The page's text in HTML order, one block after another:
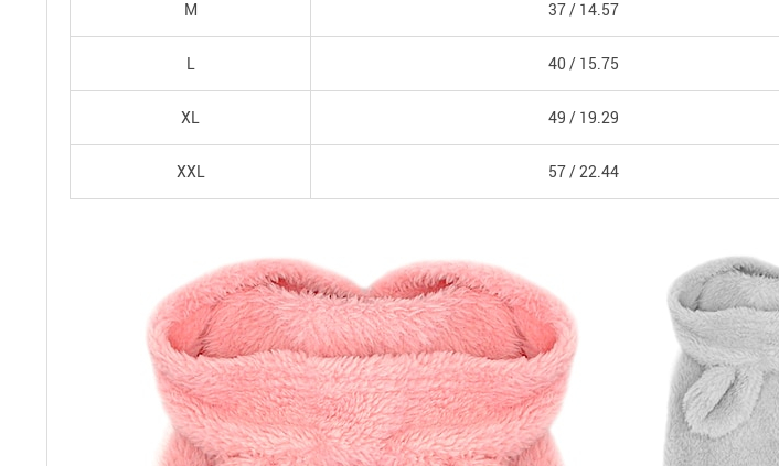
M 37 / 14.57
L 40 / 15.75
XL 49 / 19.29
XXL 57 /22.44